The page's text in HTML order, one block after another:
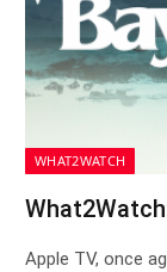
WHAT2WATCH
Apple TV, once